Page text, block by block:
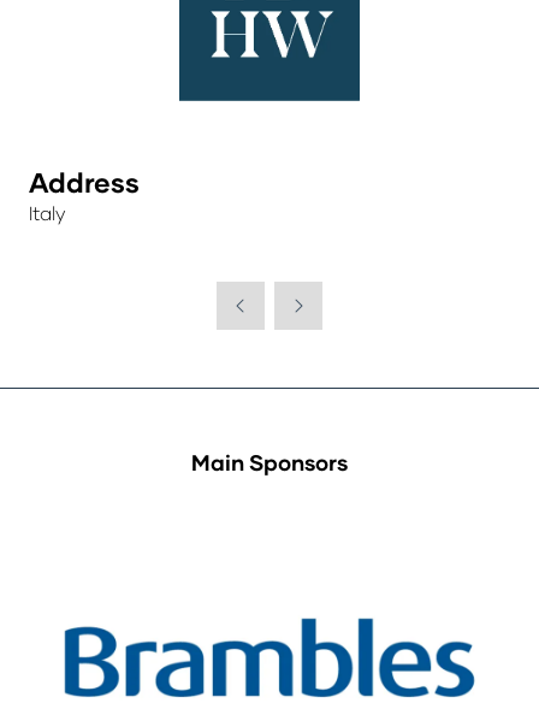
Address
Italy
Main Sponsors